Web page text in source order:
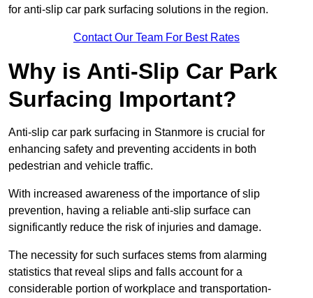
for anti-slip car park surfacing solutions in the region.
Contact Our Team For Best Rates
Why is Anti-Slip Car Park
Surfacing Important?
Anti-slip car park surfacing in Stanmore is crucial for
enhancing safety and preventing accidents in both
pedestrian and vehicle traffic.
With increased awareness of the importance of slip
prevention, having a reliable anti-slip surface can
significantly reduce the risk of injuries and damage.
The necessity for such surfaces stems from alarming
statistics that reveal slips and falls account for a
considerable portion of workplace and transportation-